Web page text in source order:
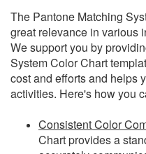
The Pantone Matching
great relevance in various
We support you by
System Color Chart
cost and efforts and helps
activities. Here's how you
Consistent Color
Chart provides a